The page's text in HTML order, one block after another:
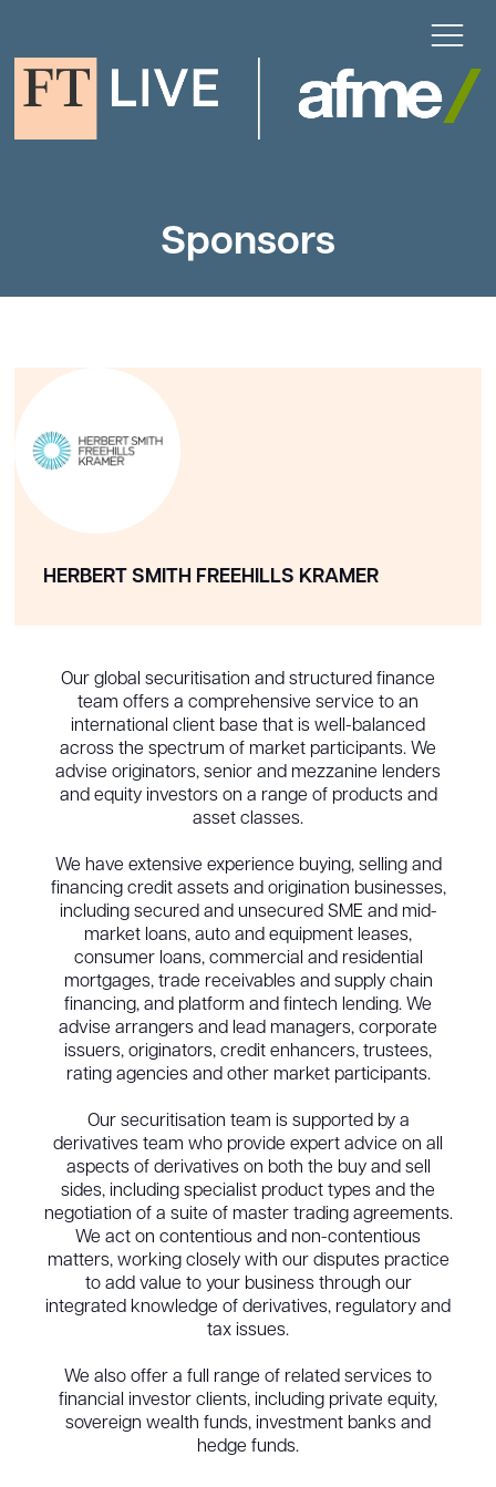
Sponsors
HERBERT SMITH FREEHILLS KRAMER
Our global securitisation and structured finance
team offers a comprehensive service to an
international client base that is well-balanced
across the spectrum of market participants. We
advise originators, senior and mezzanine lenders
and equity investors on a range of products and
asset classes.
We have extensive experience buying, selling and
financing credit assets and origination businesses,
including secured and unsecured SME and mid-
market loans, auto and equipment leases,
consumer loans, commercial and residential
mortgages, trade receivables and supply chain
financing, and platform and fintech lending. We
advise arrangers and lead managers, corporate
issuers, originators, credit enhancers, trustees,
rating agencies and other market participants.
Our securitisation team is supported by a
derivatives team who provide expert advice on all
aspects of derivatives on both the buy and sell
sides, including specialist product types and the
negotiation of a suite of master trading agreements.
We act on contentious and non-contentious
matters, working closely with our disputes practice
to add value to your business through our
integrated knowledge of derivatives, regulatory and
tax issues.
We also offer a full range of related services to
financial investor clients, including private equity,
sovereign wealth funds, investment banks and
hedge funds.